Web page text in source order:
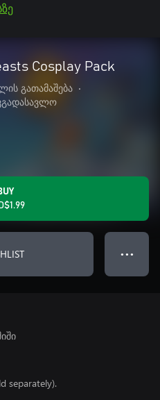
Cosplay Pack
გათამაშება
•
● ● ●
separately).